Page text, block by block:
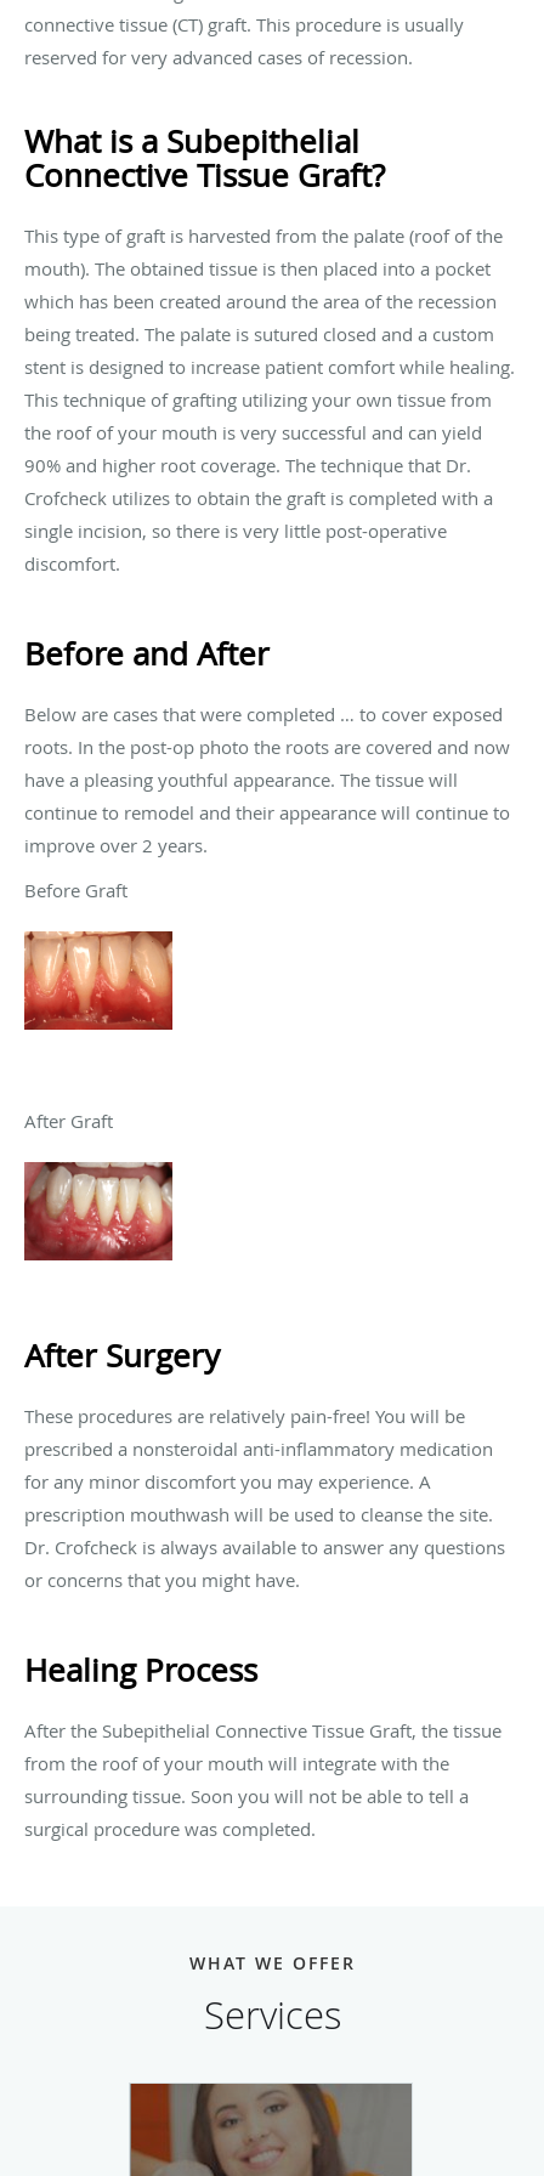
connective tissue (CT) graft. This procedure is usually
reserved for very advanced cases of recession.
What is a Subepithelial
Connective Tissue Graft?
This type of graft is harvested from the palate (roof of the
mouth). The obtained tissue is then placed into a pocket
which has been created around the area of the recession
being treated. The palate is sutured closed and a custom
stent is designed to increase patient comfort while healing.
This technique of grafting utilizing your own tissue from
the roof of your mouth is very successful and can yield
90% and higher root coverage. The technique that Dr.
Crofcheck utilizes to obtain the graft is completed with a
single incision, so there is very little post-operative
discomfort.
Before and After
Below are cases that were completed … to cover exposed
roots. In the post-op photo the roots are covered and now
have a pleasing youthful appearance. The tissue will
continue to remodel and their appearance will continue to
improve over 2 years.
Before Graft
After Graft
After Surgery
These procedures are relatively pain-free! You will be
prescribed a nonsteroidal anti-inflammatory medication
for any minor discomfort you may experience. A
prescription mouthwash will be used to cleanse the site.
Dr. Crofcheck is always available to answer any questions
or concerns that you might have.
Healing Process
After the Subepithelial Connective Tissue Graft, the tissue
from the roof of your mouth will integrate with the
surrounding tissue. Soon you will not be able to tell a
surgical procedure was completed.
WHAT WE OFFER
Services